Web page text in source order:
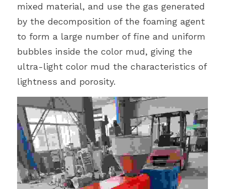
mixed material, and use the gas generated
by the decomposition of the foaming agent
to form a large number of fine and uniform
bubbles inside the color mud, giving the
ultra-light color mud the characteristics of
lightness and porosity.